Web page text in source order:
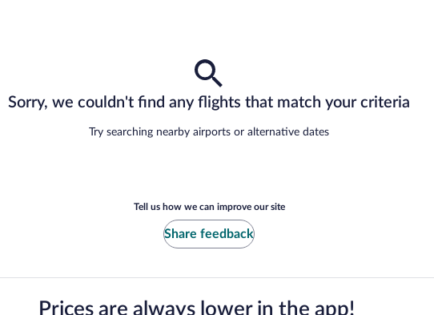
Sorry, we couldn't find any flights that match your criteria
Try searching nearby airports or alternative dates
Tell us how we can improve our site
Share feedback
Prices are always lower in the app!